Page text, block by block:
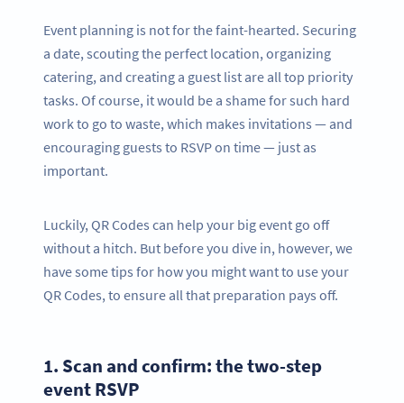
Event planning is not for the faint-hearted. Securing
a date, scouting the perfect location, organizing
catering, and creating a guest list are all top priority
tasks. Of course, it would be a shame for such hard
work to go to waste, which makes invitations — and
encouraging guests to RSVP on time — just as
important.
Luckily, QR Codes can help your big event go off
without a hitch. But before you dive in, however, we
have some tips for how you might want to use your
QR Codes, to ensure all that preparation pays off.
1. Scan and confirm: the two-step
event RSVP